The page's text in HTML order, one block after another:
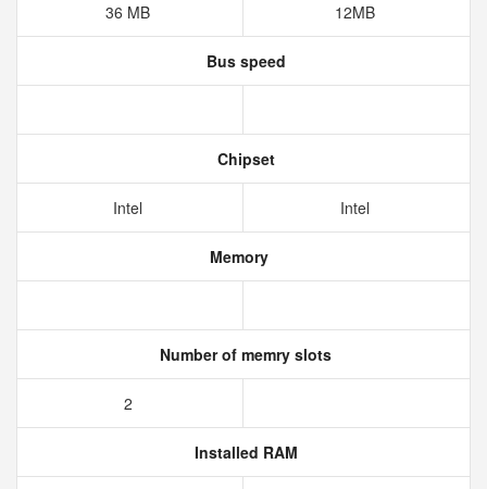
36 MB 12MB
Bus speed
Chipset
Intel Intel
Memory
Number of memry slots
2
Installed RAM